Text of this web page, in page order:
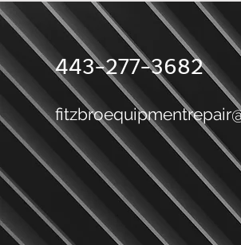
443-277-3682